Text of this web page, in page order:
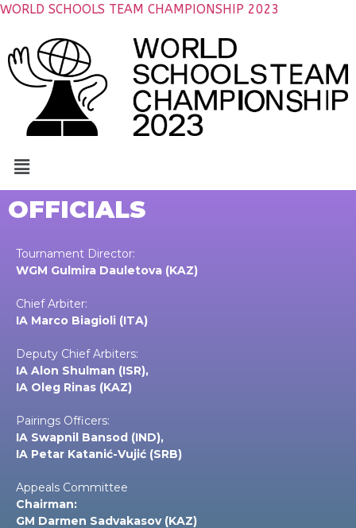
WORLD SCHOOLS TEAM CHAMPIONSHIP 2023
OFFICIALS
Tournament Director:
WGM Gulmira Dauletova (KAZ)
Chief Arbiter:
IA Marco Biagioli (ITA)
Deputy Chief Arbiters:
IA Alon Shulman (ISR),
IA Oleg Rinas (KAZ)
Pairings Officers:
IA Swapnil Bansod (IND),
IA Petar Katanić-Vujić (SRB)
Appeals Committee
Chairman:
GM Darmen Sadvakasov (KAZ)